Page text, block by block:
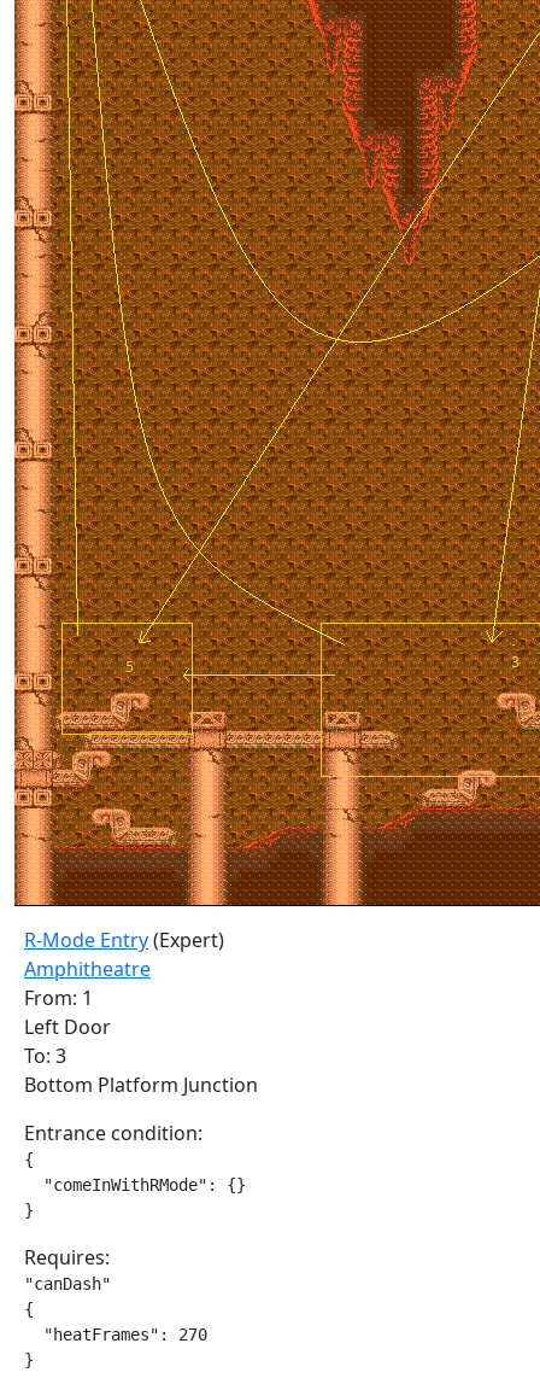
R-Mode Entry(Expert)
Amphitheatre
From: 1
Left Door
To: 3
Bottom Platform Junction
Entrance condition:
{
  "comeInWithRMode": {}
}
Requires:
"canDash"
{
  "heatFrames": 270
}